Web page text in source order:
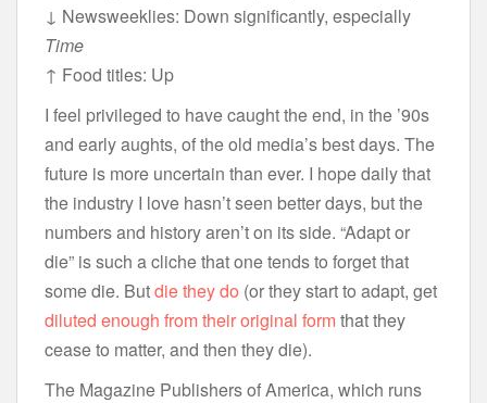
↓ Newsweeklies: Down significantly, especially
Time
↑ Food titles: Up
I feel privileged to have caught the end, in the ’90s
and early aughts, of the old media’s best days. The
future is more uncertain than ever. I hope daily that
the industry I love hasn’t seen better days, but the
numbers and history aren’t on its side. “Adapt or
die” is such a cliche that one tends to forget that
some die. Butdie they do (or they start to adapt, get
diluted enough from their original formthat they
cease to matter, and then they die).
The Magazine Publishers of America, which runs